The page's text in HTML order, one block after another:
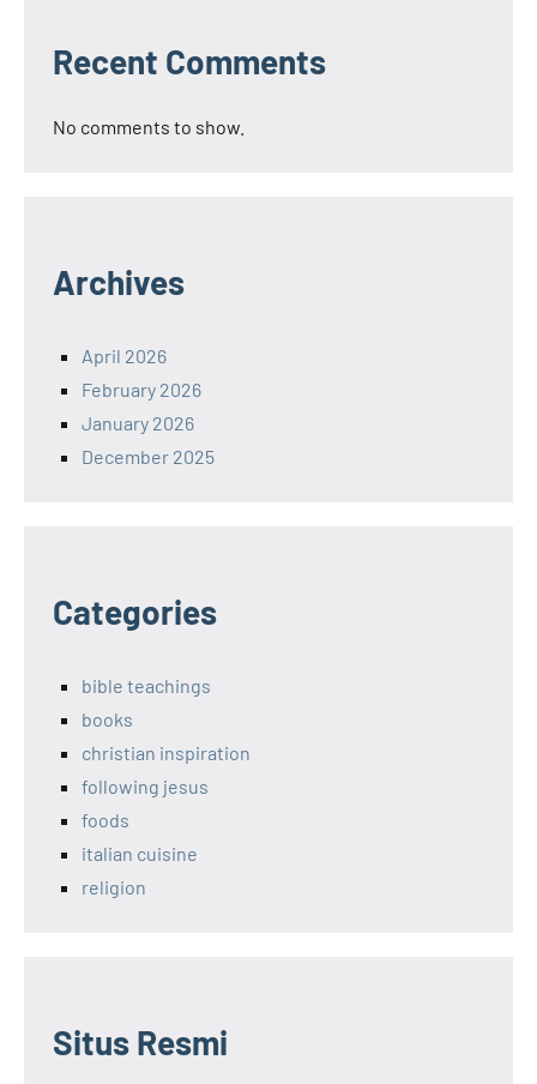
Recent Comments
No comments to show.
Archives
April 2026
February 2026
January 2026
December 2025
Categories
bible teachings
books
christian inspiration
following jesus
foods
italian cuisine
religion
Situs Resmi